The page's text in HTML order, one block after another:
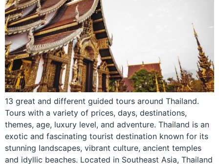
13 great and different guided tours around Thailand.
Tours with a variety of prices, days, destinations,
themes, age, luxury level, and adventure. Thailand is an
exotic and fascinating tourist destination known for its
stunning landscapes, vibrant culture, ancient temples
and idyllic beaches. Located in Southeast Asia, Thailand